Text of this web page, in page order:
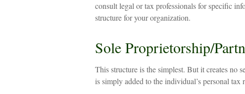
consult legal or tax professionals for specific
structure for your organization.
Sole Proprietorship/
This structure is the simplest. But it creates no
is simply added to the individual’s personal tax